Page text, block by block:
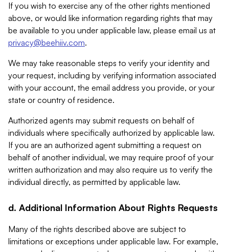
If you wish to exercise any of the other rights mentioned
above, or would like information regarding rights that may
be available to you under applicable law, please email us at
privacy@beehiiv.com.
We may take reasonable steps to verify your identity and
your request, including by verifying information associated
with your account, the email address you provide, or your
state or country of residence.
Authorized agents may submit requests on behalf of
individuals where specifically authorized by applicable law.
If you are an authorized agent submitting a request on
behalf of another individual, we may require proof of your
written authorization and may also require us to verify the
individual directly, as permitted by applicable law.
d. Additional Information About Rights Requests
Many of the rights described above are subject to
limitations or exceptions under applicable law. For example,